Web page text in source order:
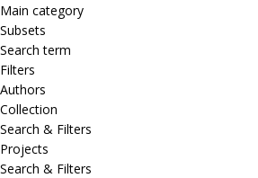
Main category
Subsets
Search term
Filters
Authors
Collection
Search & Filters
Projects
Search & Filters